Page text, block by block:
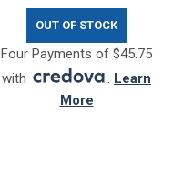
OUT OF STOCK
Four Payments of $45.75
with
. Learn
More